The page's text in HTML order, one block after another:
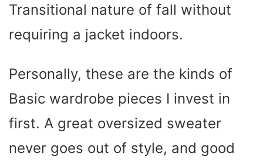
Transitional nature of fall without
requiring a jacket indoors.
Personally, these are the kinds of
Basic wardrobe pieces I invest in
first. A great oversized sweater
never goes out of style, and good